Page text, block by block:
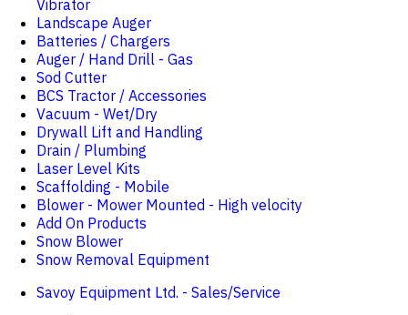
Vibrator
Landscape Auger
Batteries / Chargers
Auger / Hand Drill - Gas
Sod Cutter
BCS Tractor / Accessories
Vacuum - Wet/Dry
Drywall Lift and Handling
Drain / Plumbing
Laser Level Kits
Scaffolding - Mobile
Blower - Mower Mounted - High velocity
Add On Products
Snow Blower
Snow Removal Equipment
Savoy Equipment Ltd. - Sales/Service